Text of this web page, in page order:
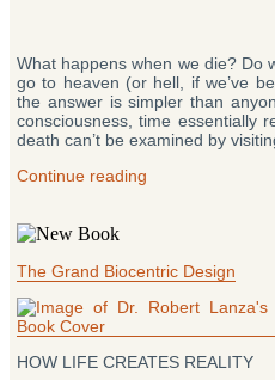
What happens when we die? Do
go to heaven (or hell, if we’ve
the answer is simpler than
consciousness, time essentially
death can’t be examined by
Continue reading
Evidence
Time
The Grand Biocentric Design
HOW LIFE CREATES REALITY